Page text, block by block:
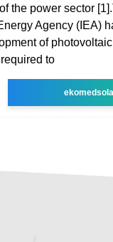
the power sector
Agency (IEA)
of
to